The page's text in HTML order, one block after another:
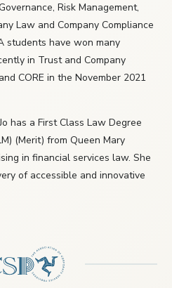
Risk Management,
Law and Company Compliance
students have won many
in Trust and Company
CORE in the November 2021
has a First Class Law Degree
(Merit) from Queen Mary
in financial services law. She
of accessible and innovative